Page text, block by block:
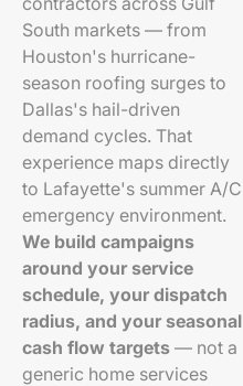
South markets — from
Houston's hurricane-
season roofing surges to
Dallas's hail-driven
demand cycles. That
experience maps directly
to Lafayette's summer A/C
emergency environment.
We build campaigns
around your service
schedule, your dispatch
radius, and your seasonal
cash flow targets — not a
generic home services